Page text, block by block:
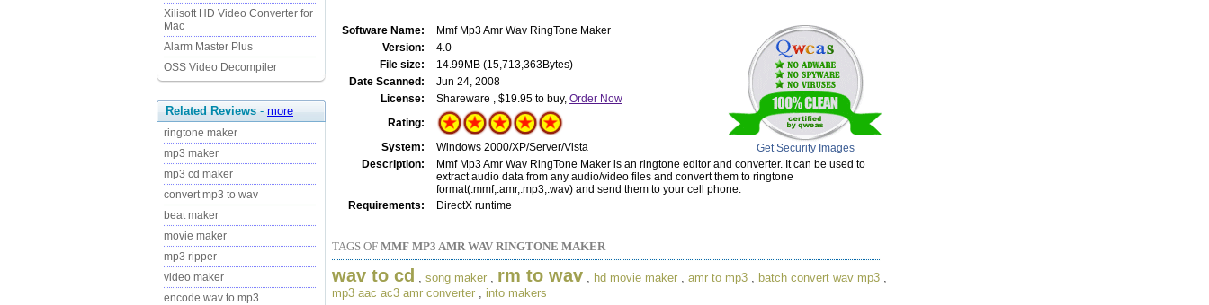
Xilisoft HD Video Converter for
Mac
Alarm Master Plus
OSS Video Decompiler
Related Reviews - more
ringtone maker
mp3 maker
mp3 cd maker
convert mp3 to wav
beat maker
movie maker
mp3 ripper
video maker
encode wav to mp3
Software Name: Mmf Mp3 Amr Wav RingTone Maker
Get Security Images
Version:
4.0
File size:
14.99MB (15,713,363Bytes)
Date Scanned:
Jun 24, 2008
License:
Shareware , $19.95 to buy, Order Now
Rating:
System:
Windows 2000/XP/Server/Vista
Description:
Mmf Mp3 Amr Wav RingTone Maker is an ringtone editor and converter. It can be used to
extract audio data from any audio/video files and convert them to ringtone
format(.mmf,.amr,.mp3,.wav) and send them to your cell phone.
Requirements:
DirectX runtime
TAGS OF MMF MP3 AMR WAV RINGTONE MAKER
wav to cd , song maker , rm to wav , hd movie maker , amr to mp3 , batch convert wav mp3 ,
mp3 aac ac3 amr converter , into makers